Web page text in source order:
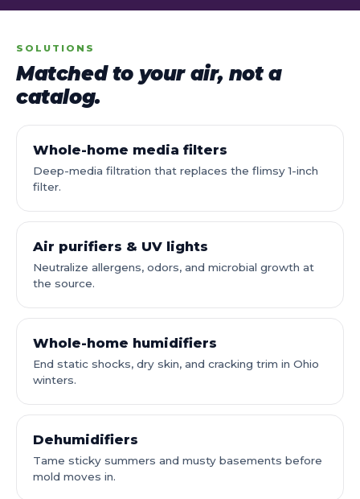
SOLUTIONS
Matched to your air, not a
catalog.
Whole-home media filters
Deep-media filtration that replaces the flimsy 1-inch
filter.
Air purifiers & UV lights
Neutralize allergens, odors, and microbial growth at
the source.
Whole-home humidifiers
End static shocks, dry skin, and cracking trim in Ohio
winters.
Dehumidifiers
Tame sticky summers and musty basements before
mold moves in.